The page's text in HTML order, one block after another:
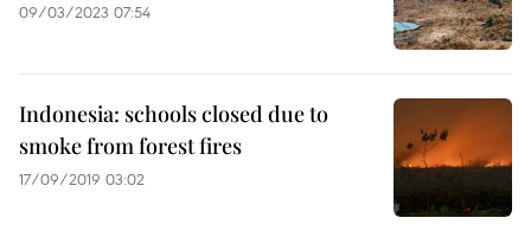
09/03/2023 07:54
Indonesia: schools closed due to
smoke from forest fires
17/09/2019 03:02